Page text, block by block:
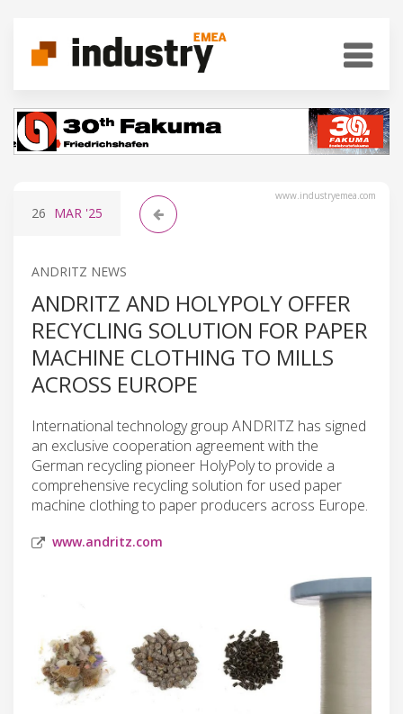
www.industryemea.com
26 MAR '25
ANDRITZ NEWS
ANDRITZ AND HOLYPOLY OFFER
RECYCLING SOLUTION FOR PAPER
MACHINE CLOTHING TO MILLS
ACROSS EUROPE
International technology group ANDRITZ has signed
an exclusive cooperation agreement with the
German recycling pioneer HolyPoly to provide a
comprehensive recycling solution for used paper
machine clothing to paper producers across Europe.
www.andritz.com